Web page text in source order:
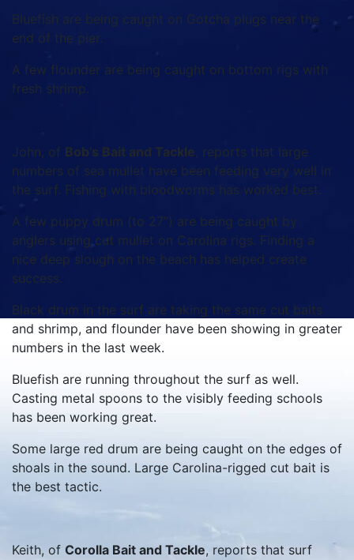
Bluefish are being caught on Gotcha plugs near the
end of the pier.
A few flounder are being caught on bottom rigs with
fresh shrimp.
John, of Bob’s Bait and Tackle, reports that large
numbers of sea mullet have been feeding very well in
the surf. Fishing with bloodworms has worked best.
A few puppy drum (to 27”) are being caught by
anglers using cut mullet on Carolina rigs. Finding a
nice deep slough on the beach has helped create
success.
Black drum in the surf are taking the same cut baits
and shrimp, and flounder have been showing in greater
numbers in the last week.
Bluefish are running throughout the surf as well.
Casting metal spoons to the visibly feeding schools
has been working great.
Some large red drum are being caught on the edges of
shoals in the sound. Large Carolina-rigged cut bait is
the best tactic.
Keith, of Corolla Bait and Tackle, reports that surf